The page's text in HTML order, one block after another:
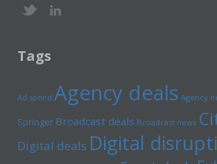
Tags
Ad spend Agency deals Agency
Springer Broadcast deals Broadcast news
Digital deals Digital